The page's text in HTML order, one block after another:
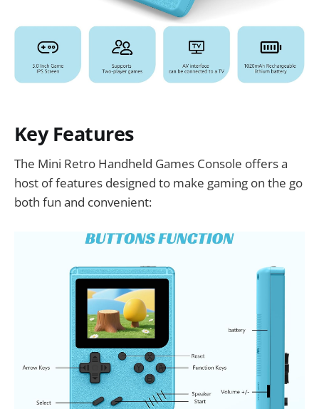
Key Features
The Mini Retro Handheld Games Console offers a
host of features designed to make gaming on the go
both fun and convenient: